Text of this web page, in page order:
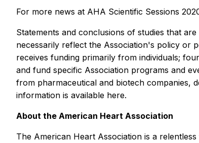
For more news at AHA Scientific Sessions
Statements and conclusions of studies that
necessarily reflect the Association's policy or
receives funding primarily from individuals;
and fund specific Association programs and
from pharmaceutical and biotech companies,
information is available here.
About the American Heart Association
The American Heart Association is a